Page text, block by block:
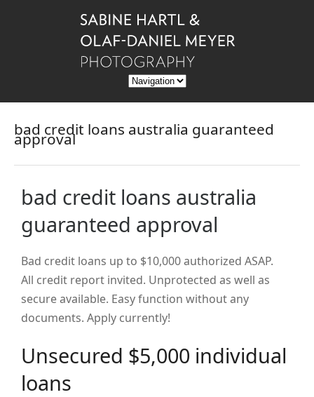
bad credit loans australia guaranteed
approval
bad credit loans australia
guaranteed approval
Bad credit loans up to $10,000 authorized ASAP.
All credit report invited. Unprotected as well as
secure available. Easy function without any
documents. Apply currently!
Unsecured $5,000 individual
loans